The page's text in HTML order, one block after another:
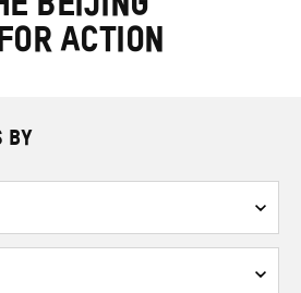
Enter
search
SEARCH
Beijing
Action
BY